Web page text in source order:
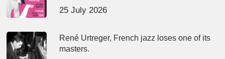
25 July 2026
René Urtreger, French jazz loses one of its
masters.